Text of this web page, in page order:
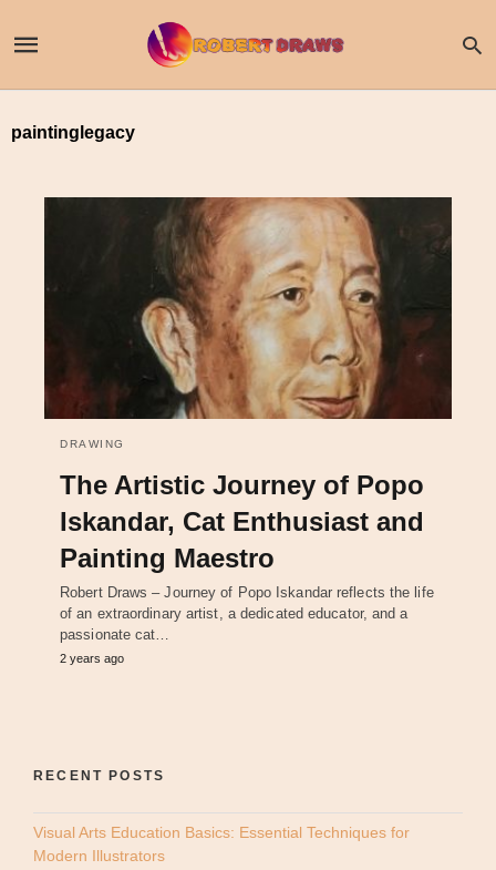
paintinglegacy
DRAWING
The Artistic Journey of Popo
Iskandar, Cat Enthusiast and
Painting Maestro
Robert Draws – Journey of Popo Iskandar reflects the life
of an extraordinary artist, a dedicated educator, and a
passionate cat…
2 years ago
RECENT POSTS
Visual Arts Education Basics: Essential Techniques for
Modern Illustrators